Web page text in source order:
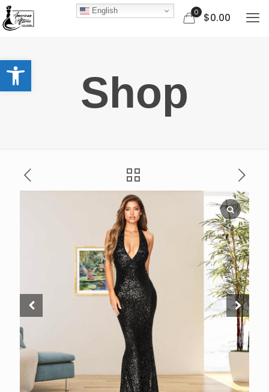
Open toolbar
English 0 $0.00
Shop